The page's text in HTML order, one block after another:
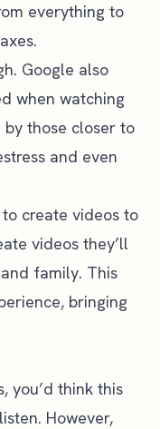
everything to
Google also
when watching
those closer to
and even
create videos to
videos they’ll
family. This
bringing
you’d think this
However,